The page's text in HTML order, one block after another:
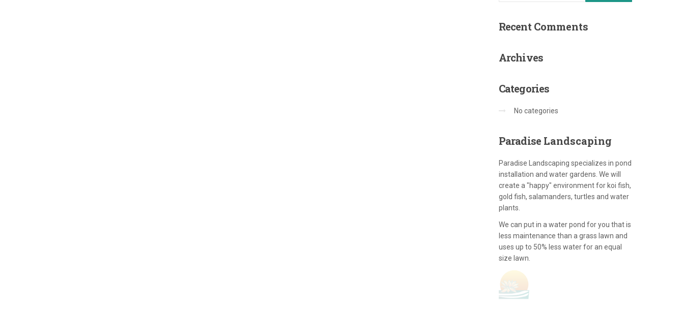
RecentComments
Archives
Categories
No categories
Paradise Landscaping
Paradise Landscaping specializes in pond
installation and water gardens. We will
create a "happy" environment for koi fish,
gold fish, salamanders, turtles and water
plants.
We can put in a water pond for you that is
less maintenance than a grass lawn and
uses up to 50% less water for an equal
size lawn.